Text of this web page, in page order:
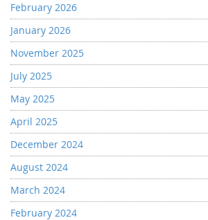
February 2026
January 2026
November 2025
July 2025
May 2025
April 2025
December 2024
August 2024
March 2024
February 2024